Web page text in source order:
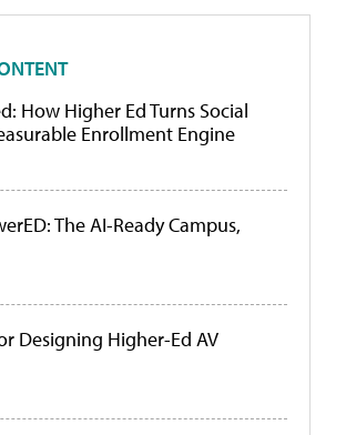
How Higher Ed Turns Social
Enrollment Engine
The AI-Ready Campus,
Designing Higher-Ed AV